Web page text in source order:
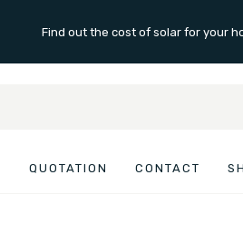
Find out the cost of solar for your
QUOTATION CONTACT